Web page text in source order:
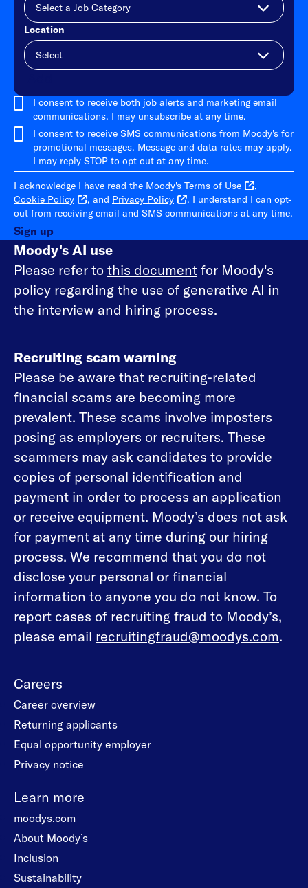
Location
I consent to receive both job alerts and marketing email
communications. I may unsubscribe at any time.
I consent to receive SMS communications from Moody's for
promotional messages. Message and data rates may apply.
I may reply STOP to opt out at any time.
I acknowledge I have read the Moody's Terms of Use
,
Cookie Policy
, and Privacy Policy
. I understand I can opt-
out from receiving email and SMS communications at any time.
Sign up
Moody's AI use
Please refer to this document for Moody's
policy regarding the use of generative AI in
the interview and hiring process.
Recruiting scam warning
Please be aware that recruiting-related
financial scams are becoming more
prevalent. These scams involve imposters
posing as employers or recruiters. These
scammers may ask candidates to provide
copies of personal identification and
payment in order to process an application
or receive equipment. Moody’s does not ask
for payment at any time during our hiring
process. We recommend that you do not
disclose your personal or financial
information to anyone you do not know. To
report cases of recruiting fraud to Moody’s,
please email recruitingfraud@moodys.com.
Careers
Career overview
Returning applicants
Equal opportunity employer
Privacy notice
Learn more
moodys.com
About Moody’s
Inclusion
Sustainability